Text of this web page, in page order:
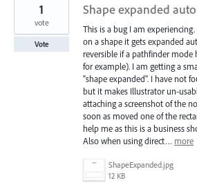
Shape expanded
This is a bug I am
on a shape it gets expanded
reversible if a pathfinder mode
for example). I am getting a
"shape expanded". I have not
but it makes Illustrator un-
attaching a screenshot of the
soon as moved one of the
help me as this is a business
Also when using direct… more
ShapeExpanded.jpg
12 KB
1
vote
Vote